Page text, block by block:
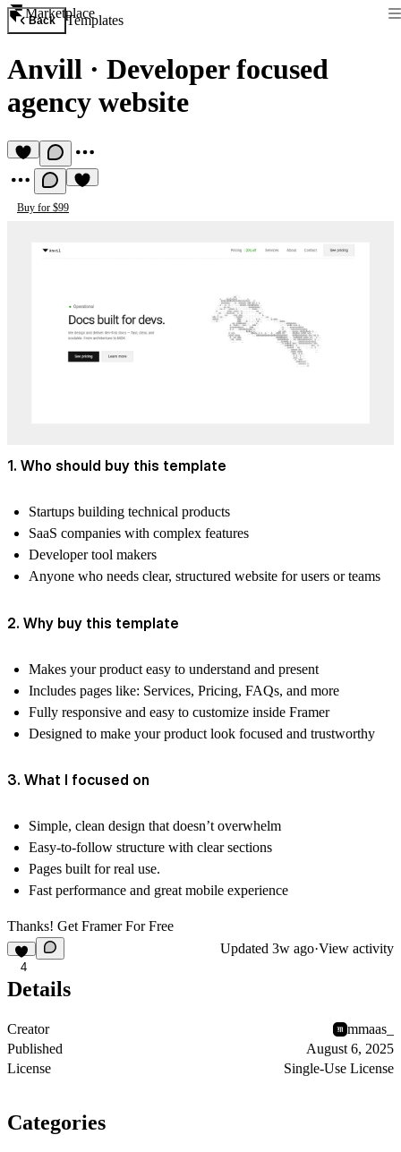
Marketplace
Back Templates
Anvill · Developer focused
agency website
Buy for $99
1. Who should buy this template
Startups building technical products
SaaS companies with complex features
Developer tool makers
Anyone who needs clear, structured website for users or teams
2. Why buy this template
Makes your product easy to understand and present
Includes pages like: Services, Pricing, FAQs, and more
Fully responsive and easy to customize inside Framer
Designed to make your product look focused and trustworthy
3. What I focused on
Simple, clean design that doesn’t overwhelm
Easy-to-follow structure with clear sections
Pages built for real use.
Fast performance and great mobile experience
Thanks! Get Framer ForFree
4
Updated 3w ago·View activity
Details
Creator
mmaas_
Published
August 6, 2025
License
Single-Use License
Categories